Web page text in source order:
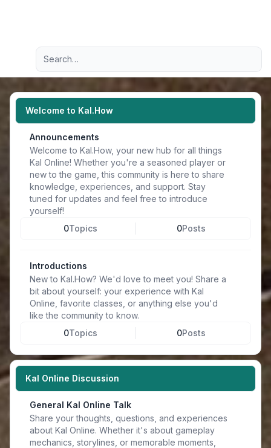
Navigation menu
Advanced search
Welcome to Kal.How
Announcements
Welcome to Kal.How, your new hub for all things
Kal Online! Whether you're a seasoned player or
new to the game, this community is here to share
knowledge, experiences, and support. Stay
tuned for updates and feel free to introduce
yourself!
0Topics 0Posts
Introductions
New to Kal.How? We'd love to meet you! Share a
bit about yourself: your experience with Kal
Online, favorite classes, or anything else you'd
like the community to know.
0Topics 0Posts
Kal Online Discussion
General Kal Online Talk
Share your thoughts, questions, and experiences
about Kal Online. Whether it's about gameplay
mechanics, storylines, or memorable moments,